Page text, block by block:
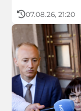
Folklore
Profiles
Podcast
Radio
07.08.26, 21:20